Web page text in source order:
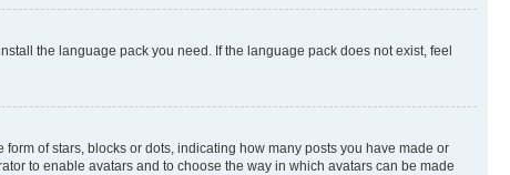
the language pack you need. If the language pack does not exist, feel
of stars, blocks or dots, indicating how many posts you have made or
to enable avatars and to choose the way in which avatars can be made